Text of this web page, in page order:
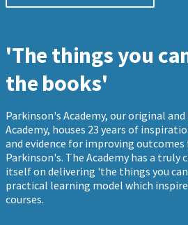
'The things you
the books'
Parkinson's Academy, our original
Academy, houses 23 years of
and evidence for improving
Parkinson's. The Academy has a truly
itself on delivering 'the things you
practical learning model which
courses.